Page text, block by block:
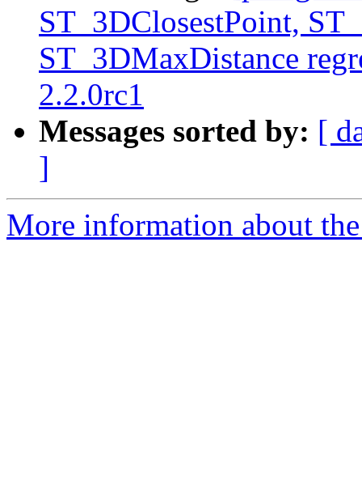
ST_3DClosestPoint,
ST_3DMaxDistance
2.2.0rc1
Messages sorted by: [
]
More information about